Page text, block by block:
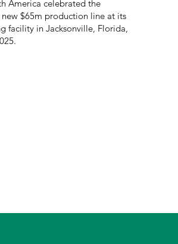
America celebrated the
$65m production line at its
facility in Jacksonville, Florida,